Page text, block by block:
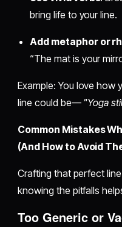
bring life to your line.
Add metaphor or
“The mat is your
Example: You love how
line could be— "Yoga
Common Mistakes
(And How to Avoid
Crafting that perfect
knowing the pitfalls
Too Generic or